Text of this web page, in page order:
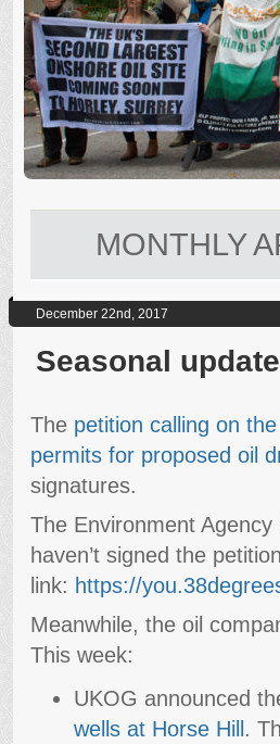
MONTHLY
December 22nd, 2017
Seasonal
The petition calling on
permits for proposed oil
signatures.
The Environment
haven’t signed the
link: https://
Meanwhile, the oil
This week:
UKOG announced
wells at Horse Hill.